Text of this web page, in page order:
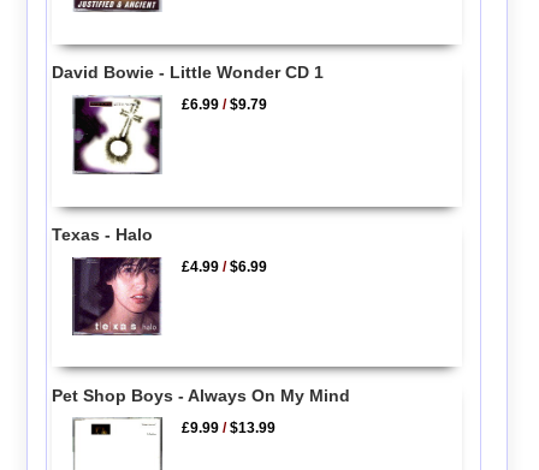
David Bowie - Little Wonder CD 1
£6.99 /$9.79
Texas - Halo
£4.99 /$6.99
Pet Shop Boys - Always On My Mind
£9.99 /$13.99